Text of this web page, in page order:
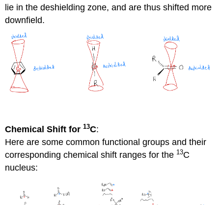
lie in the deshielding zone, and are thus shifted more
downfield.
Chemical Shift for13C:
Here are some common functional groups and their
corresponding chemical shift ranges for the 13C
nucleus: